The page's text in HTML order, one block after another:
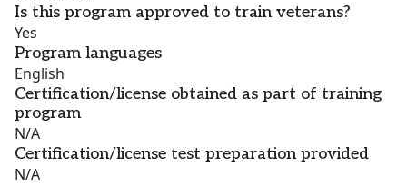
Is this program approved to train veterans?
Yes
Program languages
English
Certification/license obtained as part of training
program
N/A
Certification/license test preparation provided
N/A